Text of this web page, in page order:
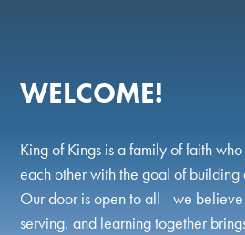
WELCOME!
King of Kings is a family of faith
each other with the goal of building
Our door is open to all—we believe
serving, and learning together